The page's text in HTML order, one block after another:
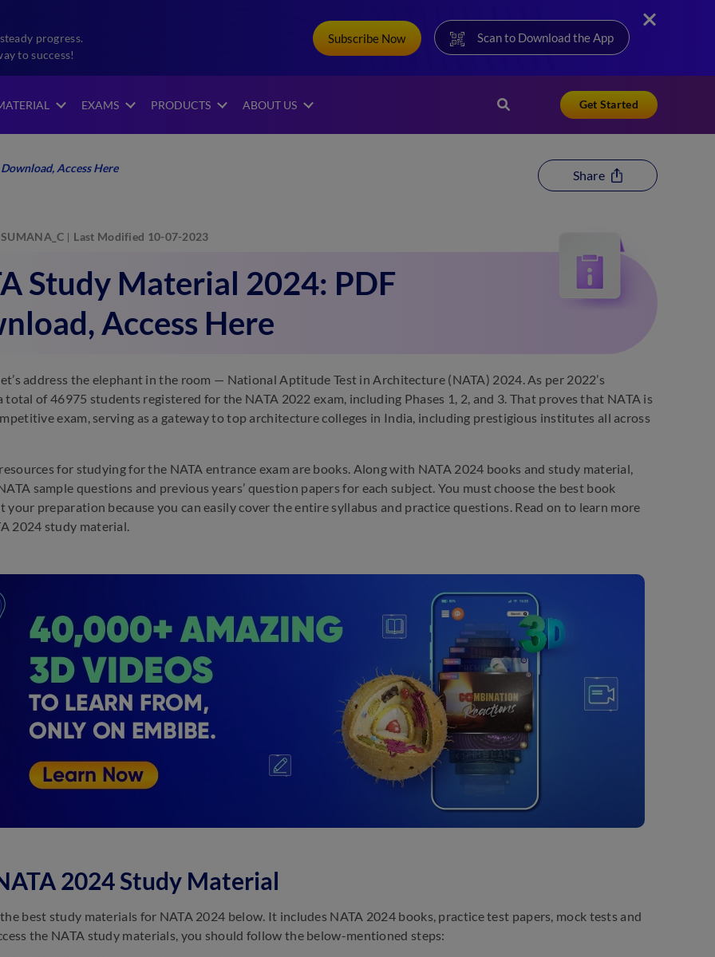
progress.
to success!
Subscribe Now Scan to Download the App
EXAMS PRODUCTS ABOUT US Get Started
Access Here
Share
SUMANA_C Last Modified 10-07-2023
Study Material 2024: PDF
Access Here
address the elephant in the room — National Aptitude Test in Architecture (NATA) 2024. As per 2022’s
total of 46975 students registered for the NATA 2022 exam, including Phases 1, 2, and 3. That proves that NATA is
exam, serving as a gateway to top architecture colleges in India, including prestigious institutes all across
for studying for the NATA entrance exam are books. Along with NATA 2024 books and study material,
sample questions and previous years’ question papers for each subject. You must choose the best book
your preparation because you can easily cover the entire syllabus and practice questions. Read on to learn more
2024 study material.
2024 Study Material
best study materials for NATA 2024 below. It includes NATA 2024 books, practice test papers, mock tests and
the NATA study materials, you should follow the below-mentioned steps: